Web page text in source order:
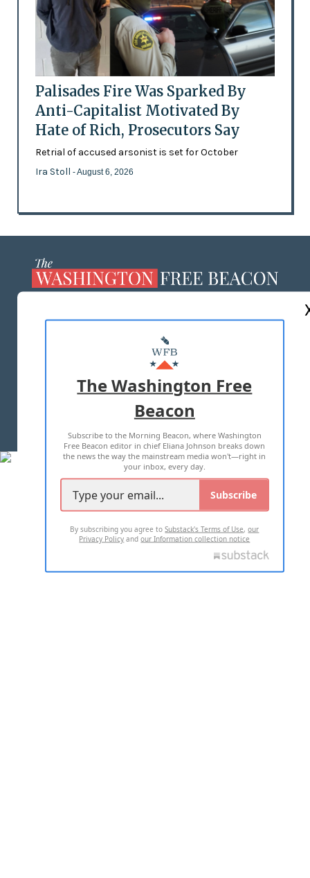
Palisades Fire Was Sparked By
Anti-Capitalist Motivated By
Hate of Rich, Prosecutors Say
Retrial of accused arsonist is set for October
Ira Stoll - August 6, 2026
MASTHEAD
ADVERTISE WITH US
TERMS OF USE PRIVACY POLICY
2026 ALL RIGHTS RESERVED
The Washington Free
Beacon
Subscribe to the Morning Beacon, where Washington
Free Beacon editor in chief Eliana Johnson breaks down
the news the way the mainstream media won't—right in
your inbox, every day.
Subscribe
By subscribing you agree toSubstack's Terms of Use,our
Privacy Policy andour Information collection notice